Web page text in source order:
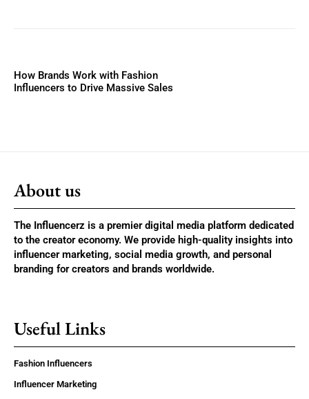
How Brands Work with Fashion
Influencers to Drive Massive Sales
About us
The Influencerz is a premier digital media platform dedicated
to the creator economy. We provide high-quality insights into
influencer marketing, social media growth, and personal
branding for creators and brands worldwide.
Useful Links
Fashion Influencers
Influencer Marketing